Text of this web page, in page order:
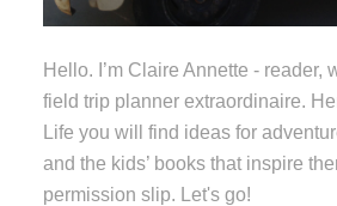
Hello. I’m Claire Annette - reader,
field trip planner extraordinaire.
Life you will find ideas for
and the kids’ books that inspire
permission slip. Let's go!